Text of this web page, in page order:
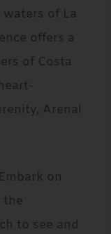
of La
offers a
of Costa
Arenal
on
the
to see and